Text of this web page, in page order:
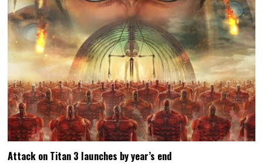
Attack on Titan 3 launches by year’s end